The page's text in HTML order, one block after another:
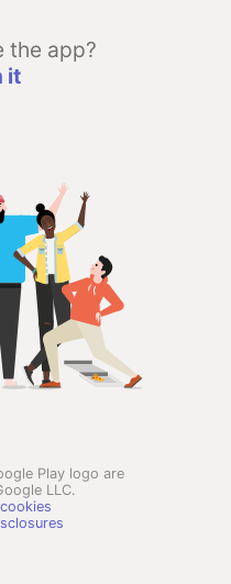
the app?
it
Play logo are
LLC.